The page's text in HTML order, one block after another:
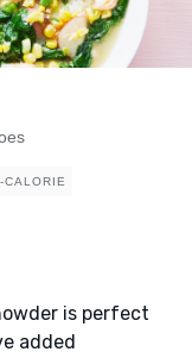
CALORIE
is perfect
added